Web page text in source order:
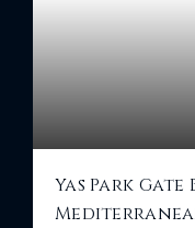
Yas Park Gate